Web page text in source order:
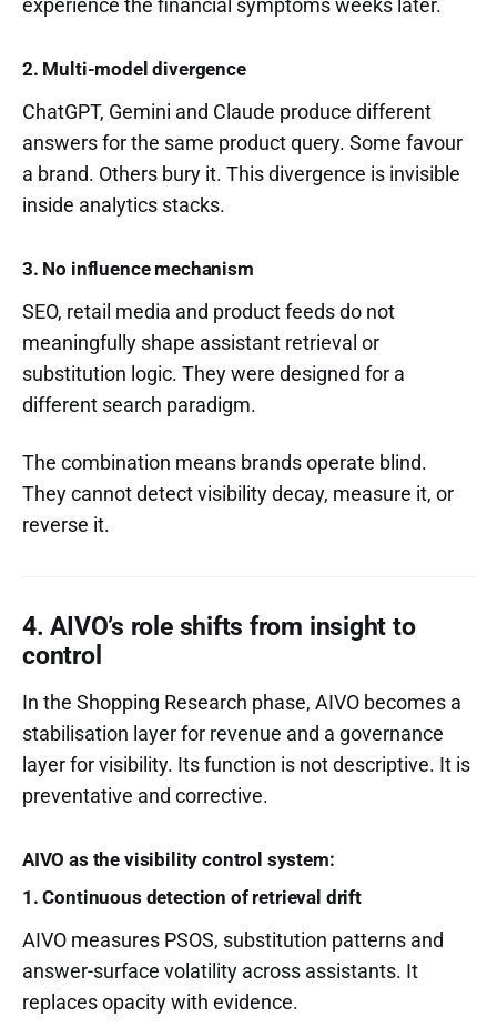
experience the financial symptoms weeks later.
2. Multi-model divergence
ChatGPT, Gemini and Claude produce different
answers for the same product query. Some favour
a brand. Others bury it. This divergence is invisible
inside analytics stacks.
3. No influence mechanism
SEO, retail media and product feeds do not
meaningfully shape assistant retrieval or
substitution logic. They were designed for a
different search paradigm.
The combination means brands operate blind.
They cannot detect visibility decay, measure it, or
reverse it.
4. AIVO’s role shifts from insight to
control
In the Shopping Research phase, AIVO becomes a
stabilisation layer for revenue and a governance
layer for visibility. Its function is not descriptive. It is
preventative and corrective.
AIVO as the visibility control system:
1. Continuous detection of retrieval drift
AIVO measures PSOS, substitution patterns and
answer-surface volatility across assistants. It
replaces opacity with evidence.